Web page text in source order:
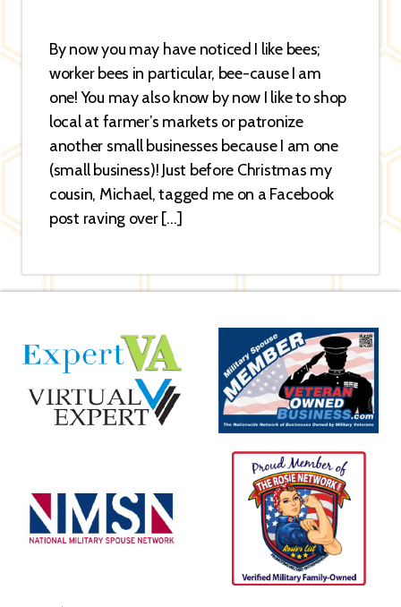
By now you may have noticed I like bees;
worker bees in particular, bee-cause I am
one! You may also know by now I like to shop
local at farmer’s markets or patronize
another small businesses because I am one
(small business)! Just before Christmas my
cousin, Michael, tagged me on a Facebook
post raving over […]